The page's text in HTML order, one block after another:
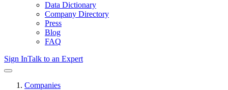
Data Dictionary
Company Directory
Press
Blog
FAQ
Sign InTalk to an Expert
Companies